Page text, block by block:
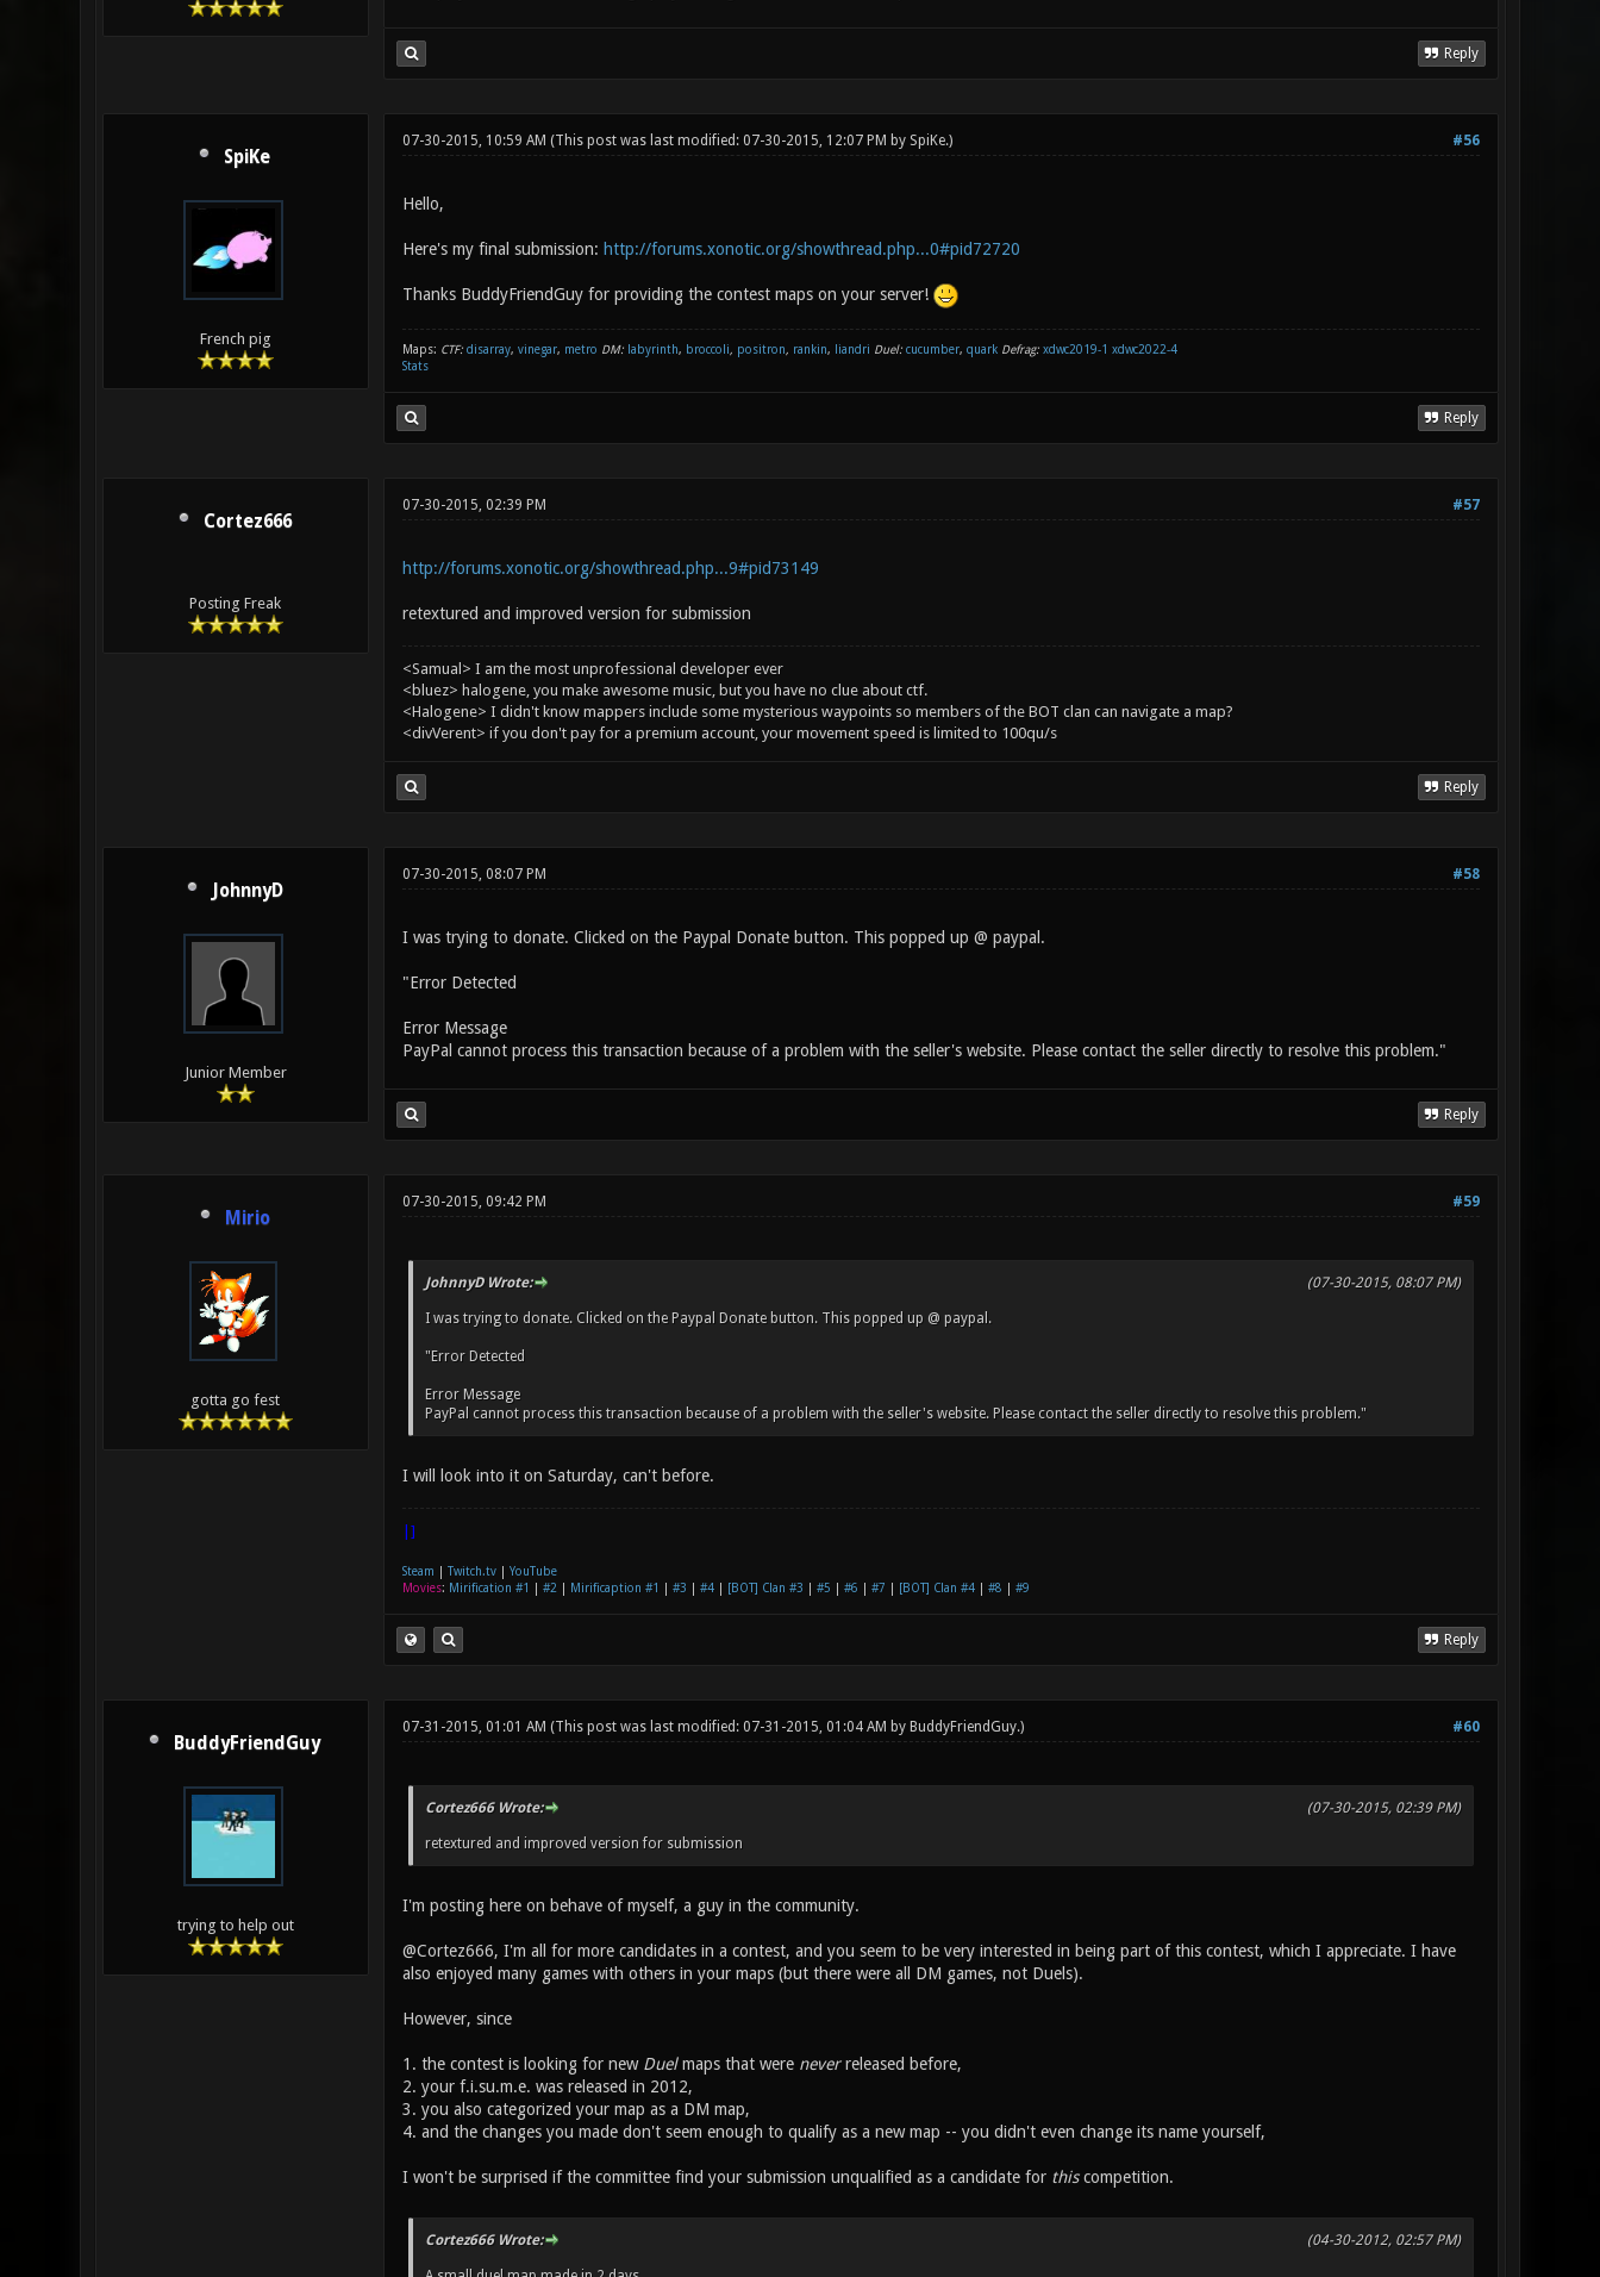
Reply
SpiKe
French pig
#56
07-30-2015, 10:59 AM (This post was last modified: 07-30-2015, 12:07 PM by SpiKe.)
Hello,
Here's my final submission: http://forums.xonotic.org/showthread.php...0#pid72720
Thanks BuddyFriendGuy for providing the contest maps on your server!
Maps: CTF: disarray, vinegar, metro DM: labyrinth, broccoli, positron, rankin, liandri Duel: cucumber, quark Defrag: xdwc2019-1 xdwc2022-4
Stats
Reply
Cortez666
Posting Freak
#57
07-30-2015, 02:39 PM
http://forums.xonotic.org/showthread.php...9#pid73149
retextured and improved version for submission
<Samual> I am the most unprofessional developer ever
<bluez> halogene, you make awesome music, but you have no clue about ctf.
<Halogene> I didn't know mappers include some mysterious waypoints so members of the BOT clan can navigate a map?
<divVerent> if you don't pay for a premium account, your movement speed is limited to 100qu/s
Reply
JohnnyD
Junior Member
#58
07-30-2015, 08:07 PM
I was trying to donate. Clicked on the Paypal Donate button. This popped up @ paypal.
"Error Detected
Error Message
PayPal cannot process this transaction because of a problem with the seller's website. Please contact the seller directly to resolve this problem."
Reply
Mirio
gotta go fest
#59
07-30-2015, 09:42 PM
(07-30-2015, 08:07 PM)
JohnnyD Wrote:
I was trying to donate. Clicked on the Paypal Donate button. This popped up @ paypal.
"Error Detected
Error Message
PayPal cannot process this transaction because of a problem with the seller's website. Please contact the seller directly to resolve this problem."
I will look into it on Saturday, can't before.
|]
Steam Twitch.tv| YouTube
Movies: Mirification #1 #2 Mirificaption #1 #3 #4| [BOT] Clan #3 #5 #6 #7 [BOT] Clan #4| #8 #9
Reply
BuddyFriendGuy
trying to help out
#60
07-31-2015, 01:01 AM (This post was last modified: 07-31-2015, 01:04 AM by BuddyFriendGuy.)
(07-30-2015, 02:39 PM)
Cortez666 Wrote:
retextured and improved version for submission
I'm posting here on behave of myself, a guy in the community.
@Cortez666, I'm all for more candidates in a contest, and you seem to be very interested in being part of this contest, which I appreciate. I have
also enjoyed many games with others in your maps (but there were all DM games, not Duels).
However, since
1. the contest is looking for new Duelmaps that were neverreleased before,
2. your f.i.su.m.e. was released in 2012,
3. you also categorized your map as a DM map,
4. and the changes you made don't seem enough to qualify as a new map -- you didn't even change its name yourself,
I won't be surprised if the committee find your submission unqualified as a candidate for thiscompetition.
(04-30-2012, 02:57 PM)
Cortez666 Wrote: